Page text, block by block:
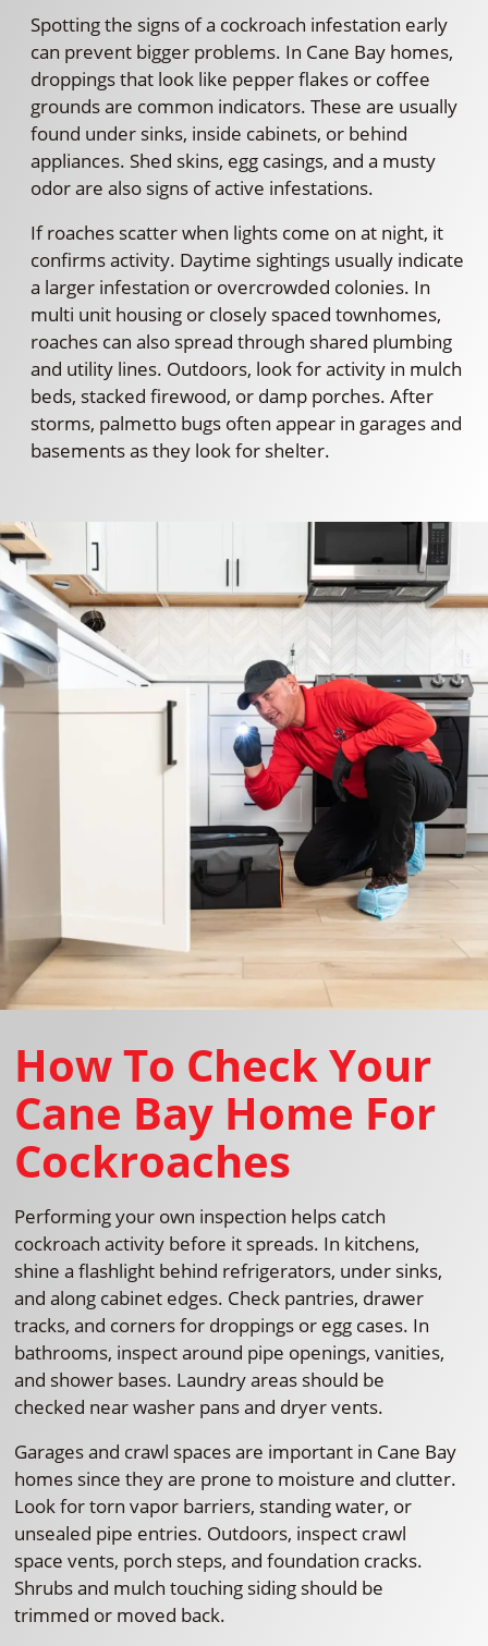
Spotting the signs of a cockroach infestation early
can prevent bigger problems. In Cane Bay homes,
droppings that look like pepper flakes or coffee
grounds are common indicators. These are usually
found under sinks, inside cabinets, or behind
appliances. Shed skins, egg casings, and a musty
odor are also signs of active infestations.
If roaches scatter when lights come on at night, it
confirms activity. Daytime sightings usually indicate
a larger infestation or overcrowded colonies. In
multi unit housing or closely spaced townhomes,
roaches can also spread through shared plumbing
and utility lines. Outdoors, look for activity in mulch
beds, stacked firewood, or damp porches. After
storms, palmetto bugs often appear in garages and
basements as they look for shelter.
How To Check Your
Cane Bay Home For
Cockroaches
Performing your own inspection helps catch
cockroach activity before it spreads. In kitchens,
shine a flashlight behind refrigerators, under sinks,
and along cabinet edges. Check pantries, drawer
tracks, and corners for droppings or egg cases. In
bathrooms, inspect around pipe openings, vanities,
and shower bases. Laundry areas should be
checked near washer pans and dryer vents.
Garages and crawl spaces are important in Cane Bay
homes since they are prone to moisture and clutter.
Look for torn vapor barriers, standing water, or
unsealed pipe entries. Outdoors, inspect crawl
space vents, porch steps, and foundation cracks.
Shrubs and mulch touching siding should be
trimmed or moved back.